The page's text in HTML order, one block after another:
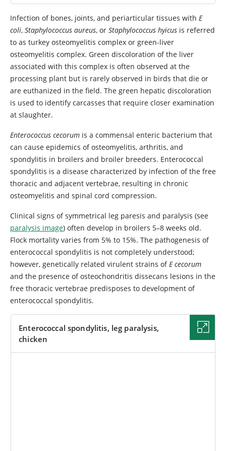
Infection of bones, joints, and periarticular tissues with E
coli, Staphylococcus aureus, or Staphylococcus hyicus is referred
to as turkey osteomyelitis complex or green-liver
osteomyelitis complex. Green discoloration of the liver
associated with this complex is often observed at the
processing plant but is rarely observed in birds that die or
are euthanized in the field. The green hepatic discoloration
is used to identify carcasses that require closer examination
at slaughter.
Enterococcus cecorum is a commensal enteric bacterium that
can cause epidemics of osteomyelitis, arthritis, and
spondylitis in broilers and broiler breeders. Enterococcal
spondylitis is a disease characterized by infection of the free
thoracic and adjacent vertebrae, resulting in chronic
osteomyelitis and spinal cord compression.
Clinical signs of symmetrical leg paresis and paralysis (see
paralysis image) often develop in broilers 5–8 weeks old.
Flock mortality varies from 5% to 15%. The pathogenesis of
enterococcal spondylitis is not completely understood;
however, genetically related virulent strains ofE cecorum
and the presence of osteochondritis dissecans lesions in the
free thoracic vertebrae predisposes to development of
enterococcal spondylitis.
Enterococcal spondylitis, leg paralysis,
chicken